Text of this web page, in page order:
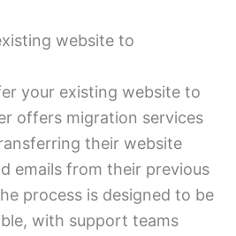
website to
your existing website to
offers migration services
their website
emails from their previous
process is designed to be
with support teams